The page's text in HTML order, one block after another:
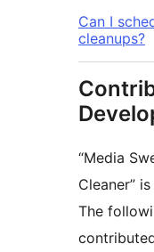
Can I
cleanups?
“Media
Cleaner”
The